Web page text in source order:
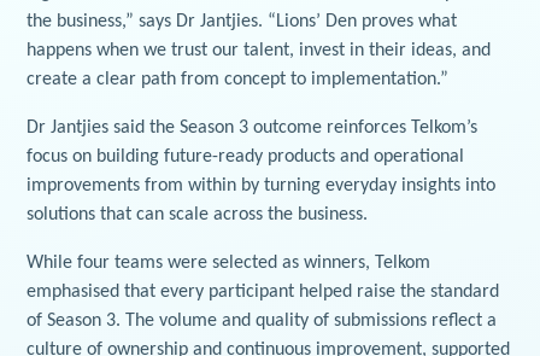
the business,” says Dr Jantjies. “Lions’ Den proves what
happens when we trust our talent, invest in their ideas, and
create a clear path from concept to implementation.”
Dr Jantjies said the Season 3 outcome reinforces Telkom’s
focus on building future-ready products and operational
improvements from within by turning everyday insights into
solutions that can scale across the business.
While four teams were selected as winners, Telkom
emphasised that every participant helped raise the standard
of Season 3. The volume and quality of submissions reflect a
culture of ownership and continuous improvement, supported